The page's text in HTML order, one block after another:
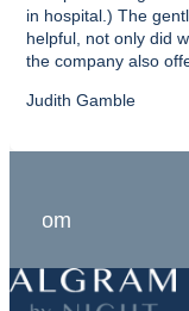
in hospital.) The
helpful, not only did
the company also
Judith Gamble
In-Store Experts